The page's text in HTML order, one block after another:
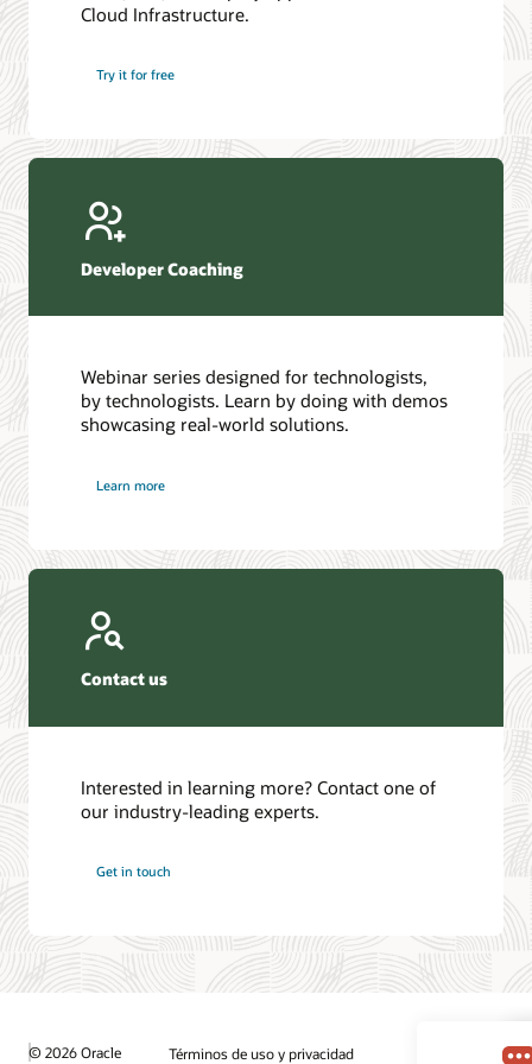
Introduction to SQL
4 Steps to Scale AI: Turn Data into Business Outcomes
Database discussion forum
Database YouTube channel
Cloud Infrastructure.
Try it for free
Developer Coaching
Webinar series designed for technologists,
by technologists. Learn by doing with demos
showcasing real-world solutions.
Learn more
Contact us
Interested in learning more? Contact one of
our industry-leading experts.
Get in touch
© 2026 Oracle Términos de uso y privacidad